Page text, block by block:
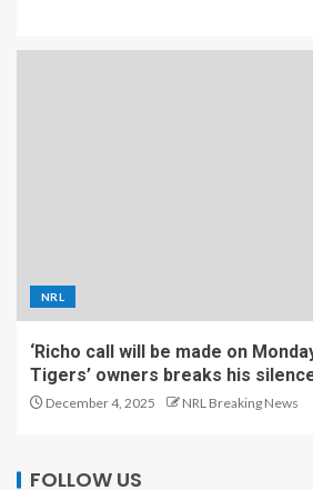
NRL
‘Richo call will be made on
Tigers’ owners breaks his
December 4, 2025 NRL Breaking News
FOLLOW US